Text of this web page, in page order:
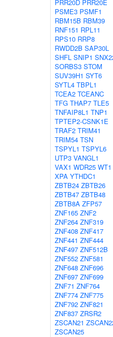
PRR20D PRR20E
PSME3 PSMF1
RBM15B RBM39
RNF151 RPL11
RPS10 RRP8
RWDD2B SAP30L
SHFL SNIP1
SORBS3 STOM
SUV39H1 SYT6
SYTL4 TBPL1
TCEA2 TCEANC
TFG THAP7 TLE5
TNFAIP8L1 TNP1
TPTEP2-CSNK1E
TRAF2 TRIM41
TRIM54 TSN
TSPYL1 TSPYL6
UTP3 VANGL1
VAX1 WDR25 WT1
XPA YTHDC1
ZBTB24 ZBTB26
ZBTB47 ZBTB48
ZBTB8A ZFP57
ZNF165 ZNF2
ZNF264 ZNF319
ZNF408 ZNF417
ZNF441 ZNF444
ZNF497 ZNF512B
ZNF552 ZNF581
ZNF648 ZNF696
ZNF697 ZNF699
ZNF71 ZNF764
ZNF774 ZNF775
ZNF792 ZNF821
ZNF837 ZRSR2
ZSCAN21
ZSCAN25